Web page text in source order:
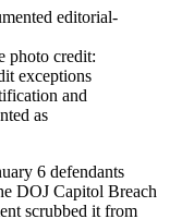
editorial-
photo credit:
exceptions
and
as
6 defendants
DOJ Capitol Breach
scrubbed it from